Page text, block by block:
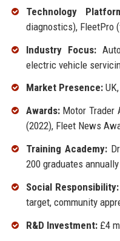
Technology
diagnostics), FleetPro
Industry Focus:
electric vehicle
Market Presence:UK,
Awards:Motor Trader
(2022), Fleet News
Training Academy:
200 graduates annually
Social Responsibility:
target, community
R&D Investment:£4